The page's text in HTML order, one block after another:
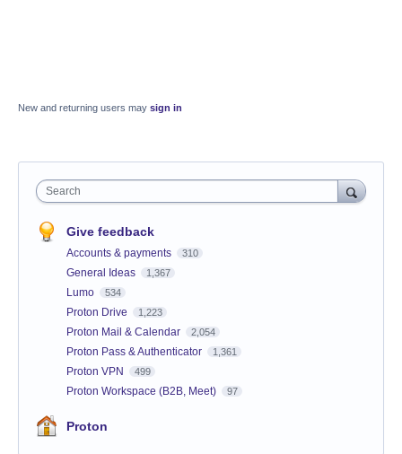
New and returning users may sign in
Search
Give feedback
Accounts & payments 310
General Ideas 1,367
Lumo 534
Proton Drive 1,223
Proton Mail & Calendar 2,054
Proton Pass & Authenticator 1,361
Proton VPN 499
Proton Workspace (B2B, Meet) 97
Proton